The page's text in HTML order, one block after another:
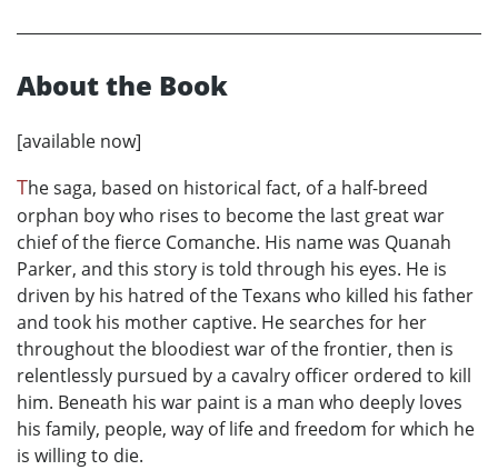
About the Book
[available now]
The saga, based on historical fact, of a half-breed
orphan boy who rises to become the last great war
chief of the fierce Comanche. His name was Quanah
Parker, and this story is told through his eyes. He is
driven by his hatred of the Texans who killed his father
and took his mother captive. He searches for her
throughout the bloodiest war of the frontier, then is
relentlessly pursued by a cavalry officer ordered to kill
him. Beneath his war paint is a man who deeply loves
his family, people, way of life and freedom for which he
is willing to die.